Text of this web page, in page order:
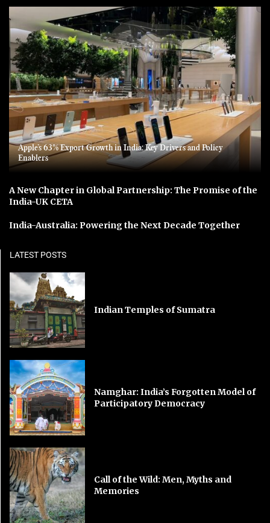
Apple’s 63% Export Growth in India: Key Drivers and Policy
Enablers
A New Chapter in Global Partnership: The Promise of the
India-UK CETA
India-Australia: Powering the Next Decade Together
LATEST POSTS
Indian Temples of Sumatra
Namghar: India’s Forgotten Model of
Participatory Democracy
Call of the Wild: Men, Myths and
Memories